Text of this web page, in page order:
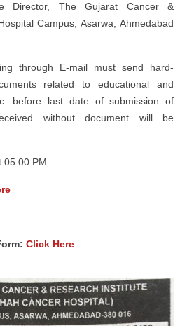
Director, The Gujarat Cancer &
Campus, Asarwa, Ahmedabad
through E-mail must send hard-
related to educational and
before last date of submission of
without document will be
05:00 PM
Click Here